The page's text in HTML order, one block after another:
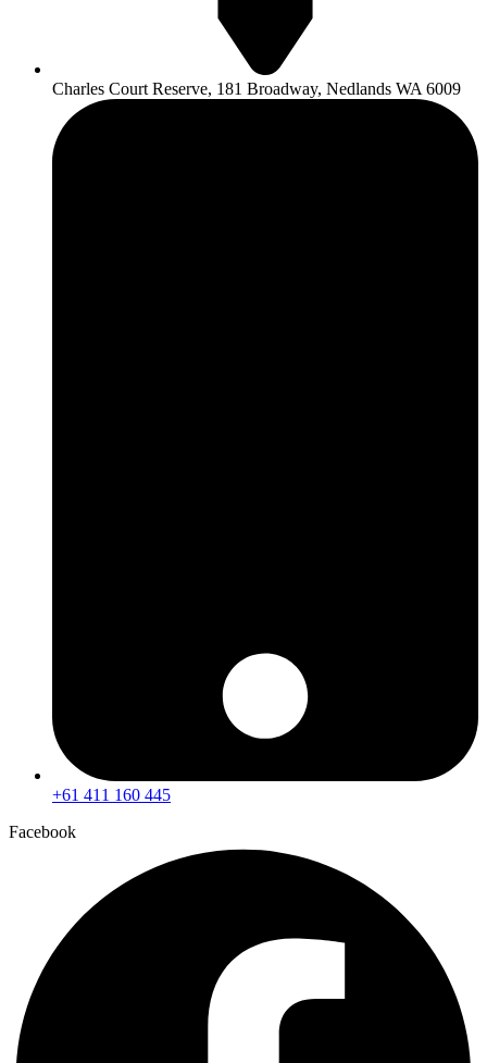
Charles Court Reserve, 181 Broadway, Nedlands WA 6009
+61 411 160 445
Facebook